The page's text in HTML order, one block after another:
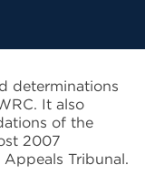
determinations
It also
of the
2007
Tribunal.